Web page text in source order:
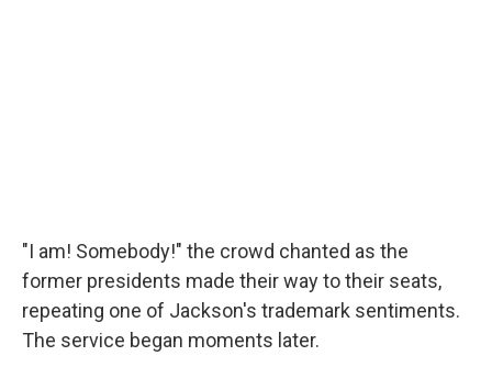
"I am! Somebody!" the crowd chanted as the
former presidents made their way to their seats,
repeating one of Jackson's trademark sentiments.
The service began moments later.